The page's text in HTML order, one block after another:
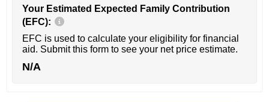
Your Estimated Expected Family Contribution
(EFC):
EFC is used to calculate your eligibility for financial
aid. Submit this form to see your net price estimate.
N/A